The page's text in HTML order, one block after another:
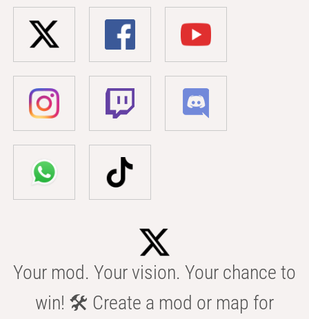
Your mod. Your vision. Your chance to
win! 🛠️ Create a mod or map for